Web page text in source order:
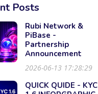
Posts
Rubi Network &
PiBase -
Partnership
Announcement
2026-06-13 17:28:29
QUICK QUIDE - KYC